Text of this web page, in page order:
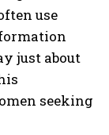
use
just about
seeking